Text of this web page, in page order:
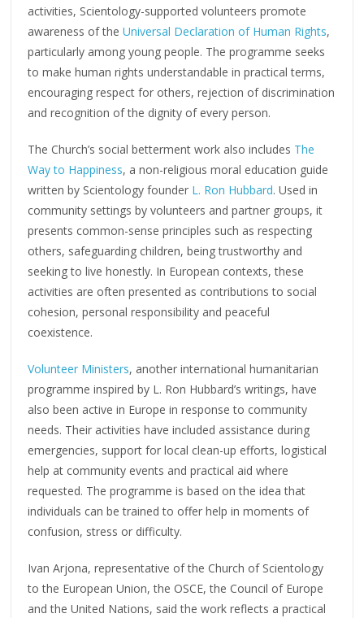
activities, Scientology-supported volunteers promote
awareness of theUniversal Declaration of Human Rights,
particularly among young people. The programme seeks
to make human rights understandable in practical terms,
encouraging respect for others, rejection of discrimination
and recognition of the dignity of every person.
The Church’s social betterment work also includes The
Way to Happiness, a non-religious moral education guide
written by Scientology founder L. Ron Hubbard. Used in
community settings by volunteers and partner groups, it
presents common-sense principles such as respecting
others, safeguarding children, being trustworthy and
seeking to live honestly. In European contexts, these
activities are often presented as contributions to social
cohesion, personal responsibility and peaceful
coexistence.
Volunteer Ministers, another international humanitarian
programme inspired by L. Ron Hubbard’s writings, have
also been active in Europe in response to community
needs. Their activities have included assistance during
emergencies, support for local clean-up efforts, logistical
help at community events and practical aid where
requested. The programme is based on the idea that
individuals can be trained to offer help in moments of
confusion, stress or difficulty.
Ivan Arjona, representative of the Church of Scientology
to the European Union, the OSCE, the Council of Europe
and the United Nations, said the work reflects a practical